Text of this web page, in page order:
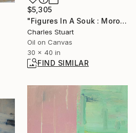
$5,305
"Figures In A Souk : Morocco Light" Painting
Charles Stuart
Oil on Canvas
30 x 40 in
FIND SIMILAR